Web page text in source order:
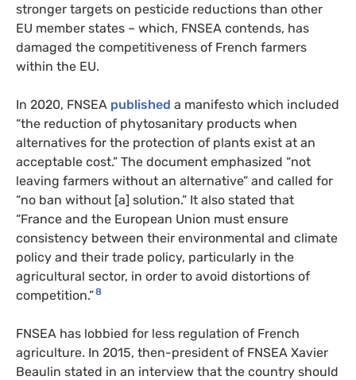
stronger targets on pesticide reductions than other
EU member states – which, FNSEA contends, has
damaged the competitiveness of French farmers
within the EU.
In 2020, FNSEA published a manifesto which included
“the reduction of phytosanitary products when
alternatives for the protection of plants exist at an
acceptable cost.” The document emphasized “not
leaving farmers without an alternative” and called for
“no ban without [a] solution.” It also stated that
“France and the European Union must ensure
consistency between their environmental and climate
policy and their trade policy, particularly in the
agricultural sector, in order to avoid distortions of
competition.”8
FNSEA has lobbied for less regulation of French
agriculture. In 2015, then-president of FNSEA Xavier
Beaulin stated in an interview that the country should